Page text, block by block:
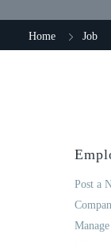
Home Job
Post a